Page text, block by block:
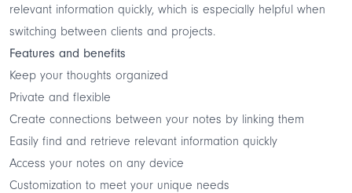
relevant information quickly, which is especially helpful when
switching between clients and projects.
Features and benefits
Keep your thoughts organized
Private and flexible
Create connections between your notes by linking them
Easily find and retrieve relevant information quickly
Access your notes on any device
Customization to meet your unique needs